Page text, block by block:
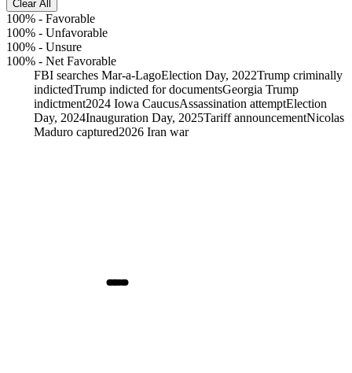
Clear All
100% - Favorable
100% - Unfavorable
100% - Unsure
100% - Net Favorable
FBI searches Mar-a-LagoElection Day, 2022Trump criminally
indictedTrump indicted for documentsGeorgia Trump
indictment2024 Iowa CaucusAssassination attemptElection
Day, 2024Inauguration Day, 2025Tariff announcementNicolas
Maduro captured2026 Iran war